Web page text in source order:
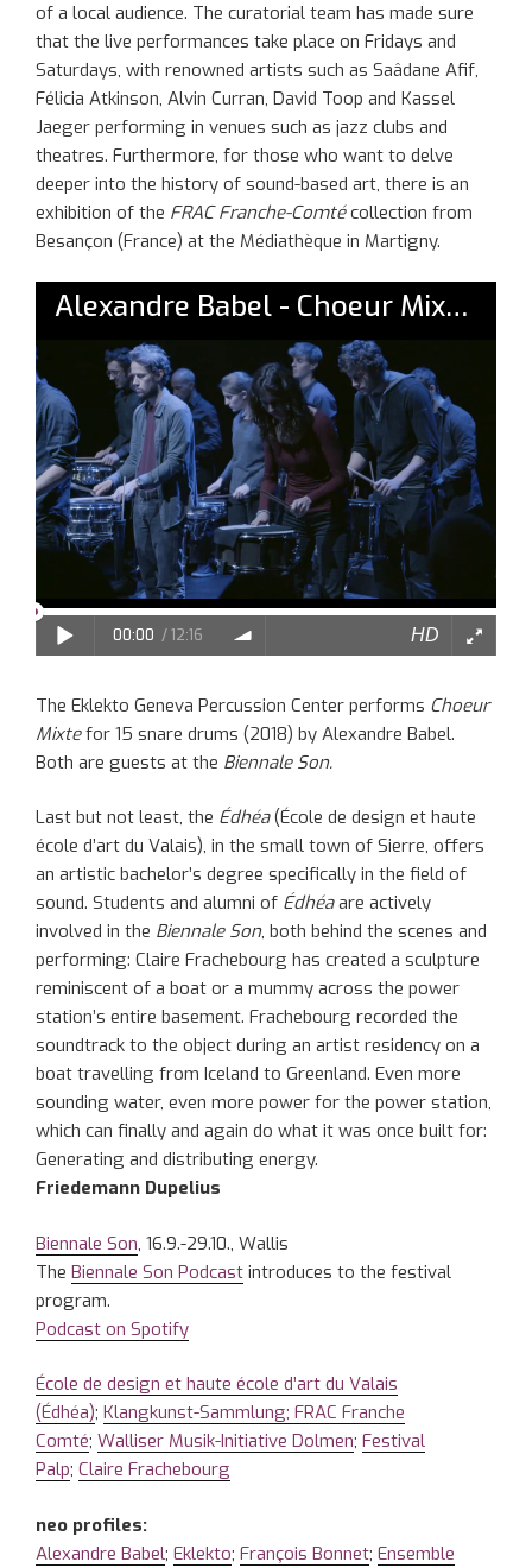
of a local audience. The curatorial team has made sure
that the live performances take place on Fridays and
Saturdays, with renowned artists such as Saâdane Afif,
Félicia Atkinson, Alvin Curran, David Toop and Kassel
Jaeger performing in venues such as jazz clubs and
theatres. Furthermore, for those who want to delve
deeper into the history of sound-based art, there is an
exhibition of the FRAC Franche-Comtécollection from
Besançon (France) at the Médiathèque in Martigny.
The Eklekto Geneva Percussion Center performs Choeur
Mixtefor 15 snare drums (2018) by Alexandre Babel.
Both are guests at the Biennale Son.
Last but not least, the Édhéa(École de design et haute
école d’art du Valais), in the small town of Sierre, offers
an artistic bachelor’s degree specifically in the field of
sound. Students and alumni of Édhéaare actively
involved in the Biennale Son, both behind the scenes and
performing: Claire Frachebourg has created a sculpture
reminiscent of a boat or a mummy across the power
station’s entire basement. Frachebourg recorded the
soundtrack to the object during an artist residency on a
boat travelling from Iceland to Greenland. Even more
sounding water, even more power for the power station,
which can finally and again do what it was once built for:
Generating and distributing energy.
Friedemann Dupelius
Biennale Son, 16.9.-29.10., Wallis
The Biennale Son Podcast introduces to the festival
program.
Podcast on Spotify
École de design et haute école d’art du Valais
(Édhéa); Klangkunst-Sammlung; FRAC Franche
Comté; Walliser Musik-Initiative Dolmen; Festival
Palp; Claire Frachebourg
neo profiles:
Alexandre Babel; Eklekto; François Bonnet; Ensemble